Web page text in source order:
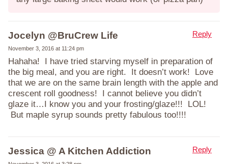
Jocelyn @BruCrew Life
November 3, 2016 at 11:24 pm
Hahaha! I have tried starving myself in preparation of
the big meal, and you are right. It doesn’t work! Love
that we are on the same brain length with the apple and
crescent roll goodness! I cannot believe you didn’t
glaze it…I know you and your frosting/glaze!!! LOL!
But maple syrup sounds pretty fabulous too!!!!
Reply
Jessica @ A Kitchen Addiction Reply